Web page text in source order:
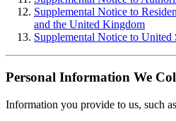
Supplemental Notice to
and the United Kingdom
Supplemental Notice to United
Personal Information We
Information you provide to us, such